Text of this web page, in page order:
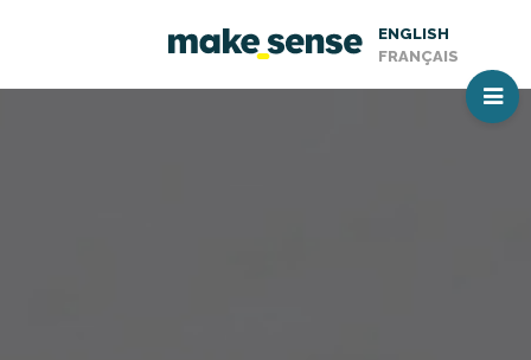
ENGLISH
FRANÇAIS